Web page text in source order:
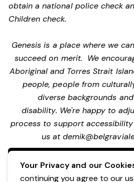
obtain a national police check
Children check.
Genesis is a place where we
succeed on merit. We
Aboriginal and Torres Strait
people, people from
diverse backgrounds
disability. We're happy to
process to support
us at
Apply Now
Your Privacy and our
continuing you agree to our